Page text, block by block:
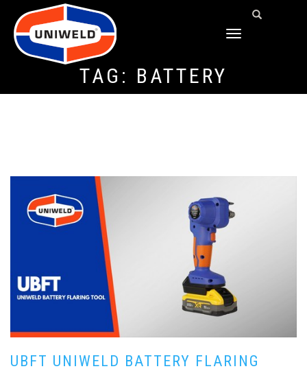
TOGGLE
TAG: BATTERY
UBFT UNIWELD BATTERY FLARING